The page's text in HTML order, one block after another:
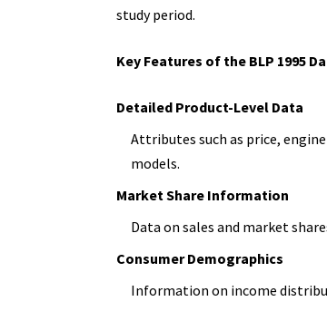
study period.
Key Features of the BLP 1995
Detailed Product-Level Data
Attributes such as price,
models.
Market Share Information
Data on sales and market
Consumer Demographics
Information on income